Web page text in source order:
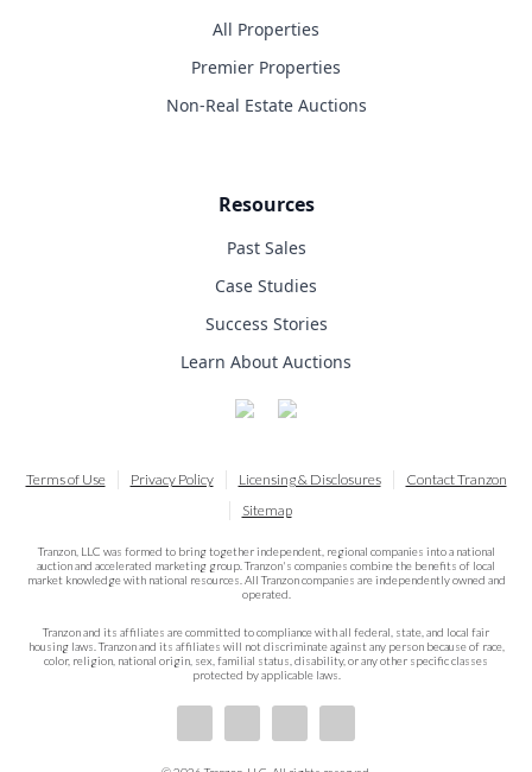
All Properties
Premier Properties
Non-Real Estate Auctions
Resources
Past Sales
Case Studies
Success Stories
Learn About Auctions
Terms of Use Privacy Policy Licensing & Disclosures
Contact Tranzon
Sitemap
Tranzon, LLC was formed to bring together independent, regional companies into a national
auction and accelerated marketing group. Tranzon's companies combine the benefits of local
market knowledge with national resources. All Tranzon companies are independently owned and
operated.
Tranzon and its affiliates are committed to compliance with all federal, state, and local fair
housing laws. Tranzon and its affiliates will not discriminate against any person because of race,
color, religion, national origin, sex, familial status, disability, or any other specific classes
protected by applicable laws.